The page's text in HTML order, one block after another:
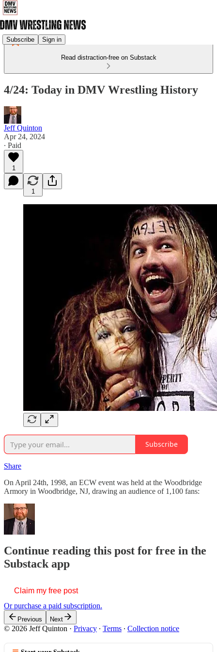
Subscribe Sign in
Read distraction-free on Substack
4/24: Today in DMV Wrestling History
Jeff Quinton
Apr 24, 2024
∙ Paid
1
1
Subscribe
Share
On April 24th, 1998, an ECW event was held at the Woodbridge
Armory in Woodbridge, NJ, drawing an audience of 1,100 fans:
Continue reading this post for free in the
Substack app
Claim my free post
Or purchase a paid subscription.
Previous Next
© 2026 Jeff Quinton · Privacy ∙ Terms ∙ Collection notice